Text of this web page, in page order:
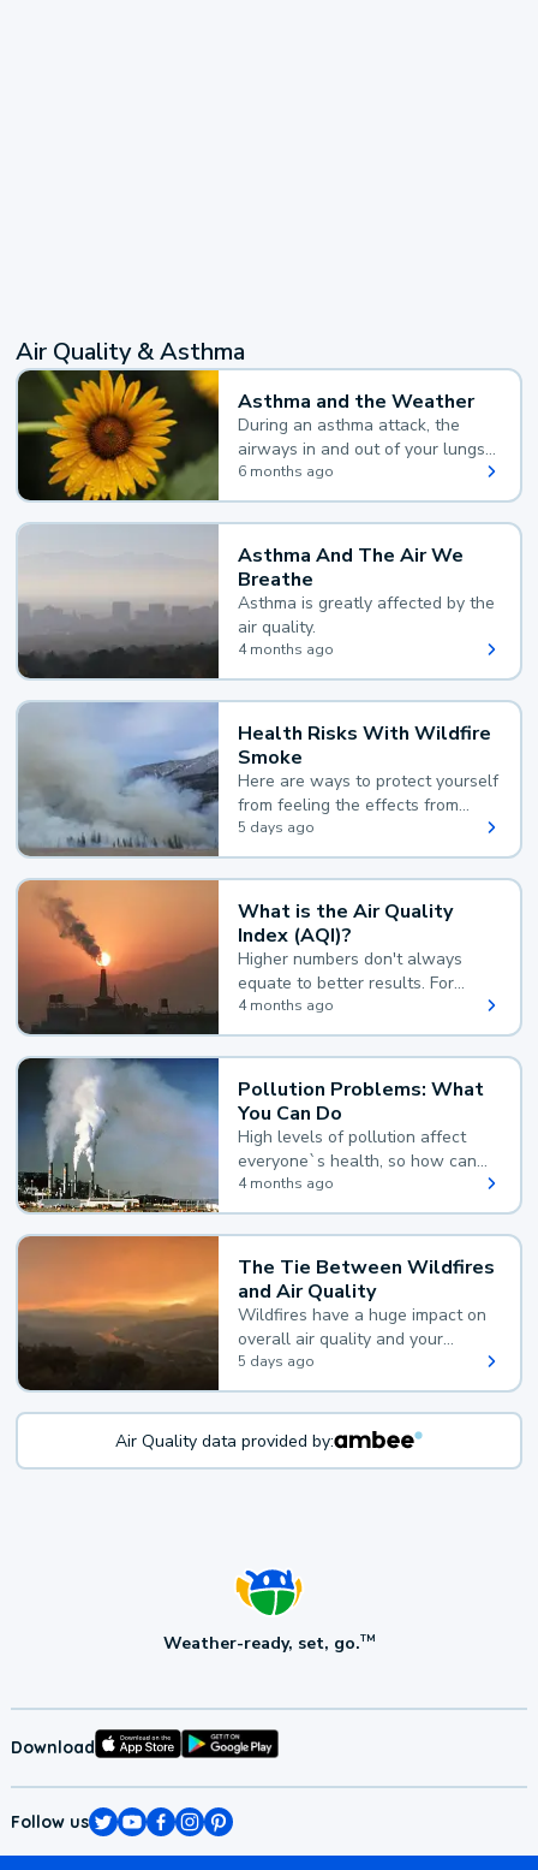
Air Quality & Asthma
Asthma and the Weather
During an asthma attack, the
airways in and out of your lungs
narrow and your body makes
extra mucus, both of which make
it hard for you to breathe.
6 months ago
Asthma And The Air We
Breathe
Asthma is greatly affected by the
air quality.
4 months ago
Health Risks With Wildfire
Smoke
Here are ways to protect yourself
from feeling the effects from
wildfire smoke.
5 days ago
What is the Air Quality
Index (AQI)?
Higher numbers don't always
equate to better results. For
example, according to the Air
Quality Index, the lower the
value, the better.
4 months ago
Pollution Problems: What
You Can Do
High levels of pollution affect
everyone`s health, so how can
you reduce your exposure?
4 months ago
The Tie Between Wildfires
and Air Quality
Wildfires have a huge impact on
overall air quality and your
health.
5 days ago
Air Quality data provided by:
Weather-ready, set, go.TM
Download
Follow us